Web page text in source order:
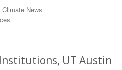
Climate News
UT Austin